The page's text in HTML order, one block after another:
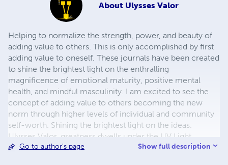
About Ulysses Valor
Helping to normalize the strength, power, and beauty of
adding value to others. This is only accomplished by first
adding value to oneself. These journals have been created
to shine the brightest light on the enthralling
magnificence of emotional maturity, positive mental
health, and mindful masculinity. I am excited to see the
concept of adding value to others becoming the new
norm through higher levels of individual and community
self-worth. Shining the brightest light on the ideas.
Ulysses Valor, greatness dwells under the UV Light.
Go to author's page Show full description